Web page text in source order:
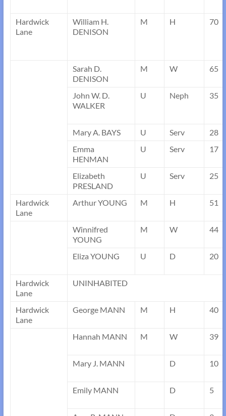
Hardwick
Lane
William H.
DENISON
M H 70
Sarah D.
DENISON
M W 65
John W. D.
WALKER
U Neph 35
Mary A. BAYS U Serv
28
Emma
HENMAN
U Serv 17
Elizabeth
PRESLAND
U Serv 25
Hardwick
Lane
Arthur YOUNG M H 51
Winnifred
YOUNG
M W 44
Eliza YOUNG U D 20
Hardwick
Lane
UNINHABITED
Hardwick
Lane
George MANN M H 40
Hannah MANN M W 39
Mary J. MANN D 10
Emily MANN D 5